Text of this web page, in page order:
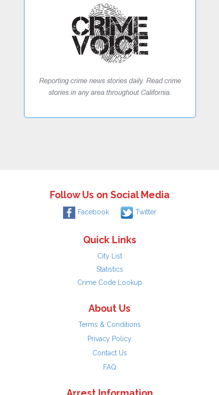
Follow Us on Social Media
Facebook Twitter
Quick Links
City List
Statistics
Crime Code Lookup
About Us
Terms & Conditions
Privacy Policy
Contact Us
FAQ